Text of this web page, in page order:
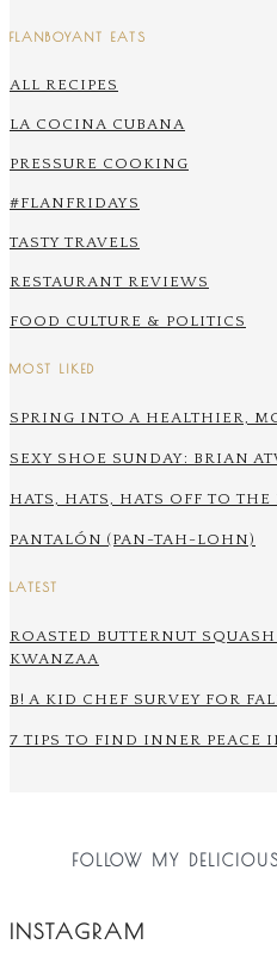
FLANBOYANT EATS
ALL RECIPES
LA COCINA CUBANA
PRESSURE COOKING
#FLANFRIDAYS
TASTY TRAVELS
RESTAURANT REVIEWS
FOOD CULTURE & POLITICS
MOST LIKED
SPRING INTO A HEALTHIER,
SEXY SHOE SUNDAY: BRIAN
HATS, HATS, HATS OFF TO THE
PANTALÓN (PAN-TAH-LOHN)
LATEST
ROASTED BUTTERNUT
KWANZAA
B! A KID CHEF SURVEY FOR
7 TIPS TO FIND INNER PEACE
FOLLOW MY
INSTAGRAM